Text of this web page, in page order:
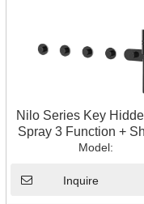
Nilo Series Key
Spray 3 Function +
Head) Bathroom
Model:
Inquire